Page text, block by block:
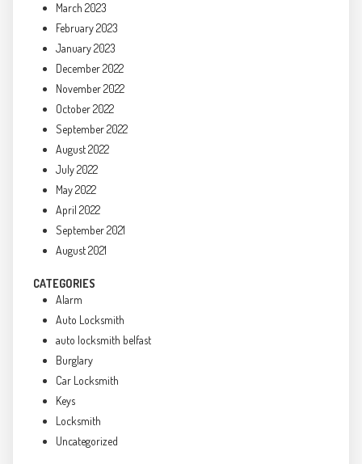
March 2023
February 2023
January 2023
December 2022
November 2022
October 2022
September 2022
August 2022
July 2022
May 2022
April 2022
September 2021
August 2021
CATEGORIES
Alarm
Auto Locksmith
auto locksmith belfast
Burglary
Car Locksmith
Keys
Locksmith
Uncategorized